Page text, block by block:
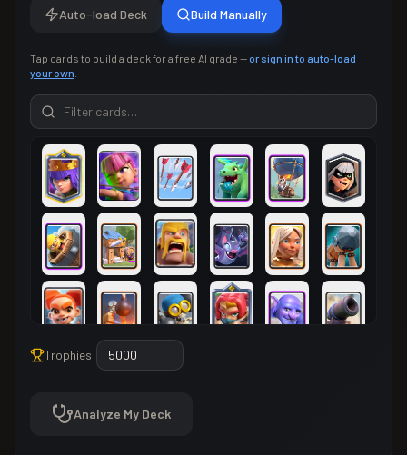
Auto-load Deck Build Manually
Tap cards to build a deck for a free AI grade — or sign in to auto-load
your own
Trophies:
Analyze My Deck